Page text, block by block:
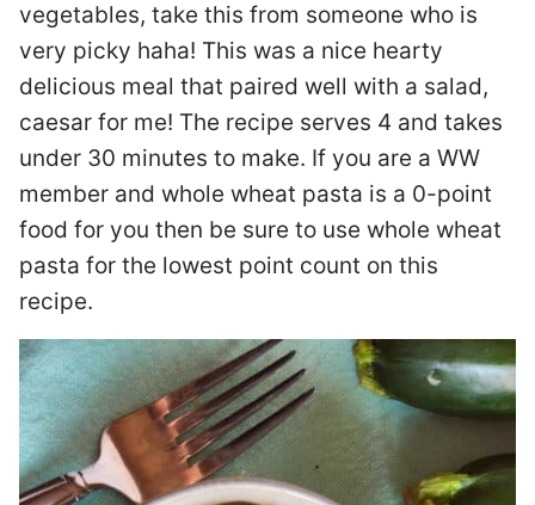
vegetables, take this from someone who is
very picky haha! This was a nice hearty
delicious meal that paired well with a salad,
caesar for me! The recipe serves 4 and takes
under 30 minutes to make. If you are a WW
member and whole wheat pasta is a 0-point
food for you then be sure to use whole wheat
pasta for the lowest point count on this
recipe.